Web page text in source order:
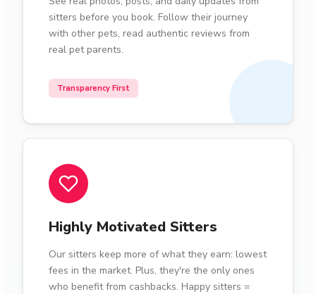
sitters before you book. Follow their journey
with other pets, read authentic reviews from
real pet parents.
Transparency First
Highly Motivated Sitters
Our sitters keep more of what they earn: lowest
fees in the market. Plus, they're the only ones
who benefit from cashbacks. Happy sitters =